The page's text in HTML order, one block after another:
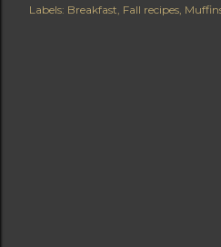
Labels: Breakfast Fall recipes